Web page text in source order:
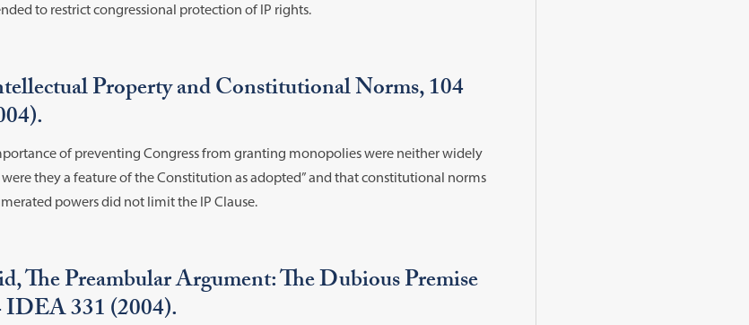
to restrict congressional protection of IP rights.
Property and Constitutional Norms, 104
of preventing Congress from granting monopolies were neither widely
they a feature of the Constitution as adopted” and that constitutional norms
powers did not limit the IP Clause.
The Preambular Argument: The Dubious Premise
IDEA 331 (2004).